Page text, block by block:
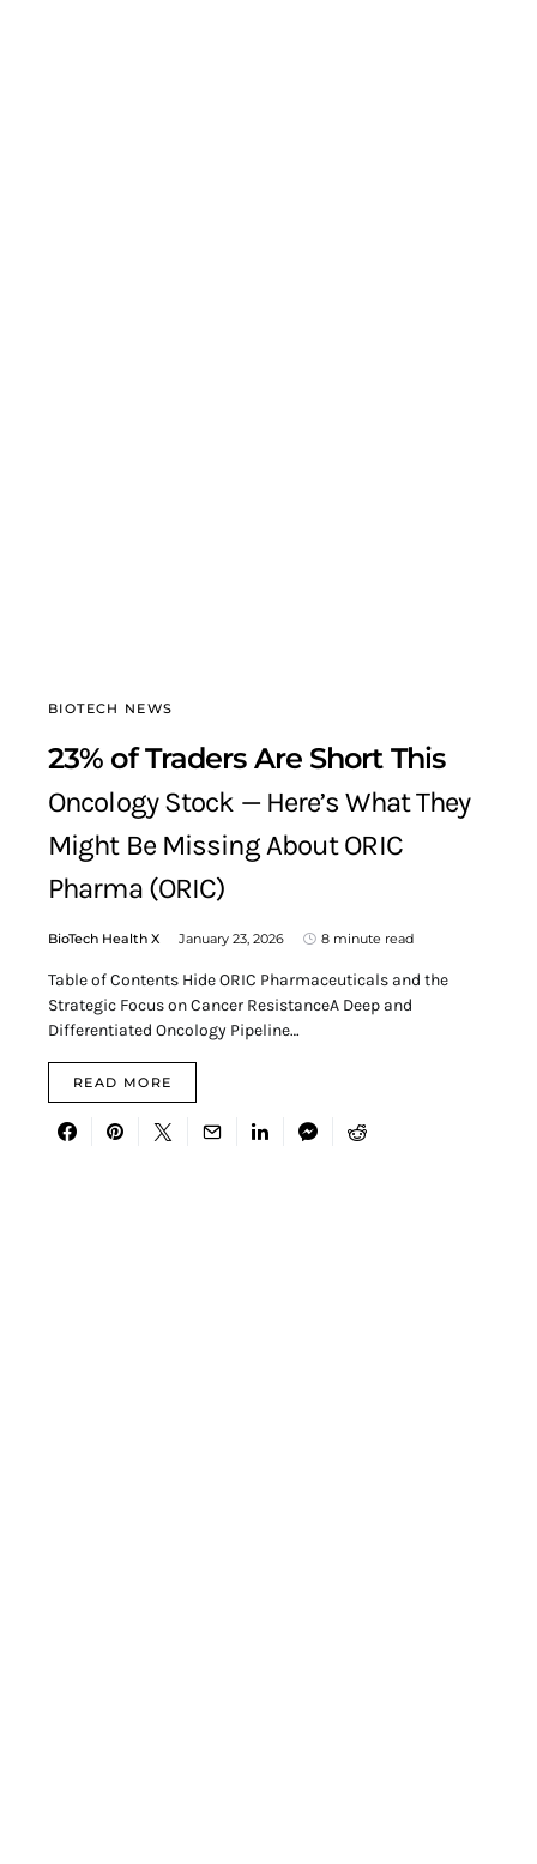
BIOTECH NEWS
23% of Traders Are Short This
Oncology Stock — Here’s What They
Might Be Missing About ORIC
Pharma (ORIC)
BioTech Health X January 23, 2026 8 minute read
Table of Contents Hide ORIC Pharmaceuticals and the
Strategic Focus on Cancer ResistanceA Deep and
Differentiated Oncology Pipeline…
READ MORE